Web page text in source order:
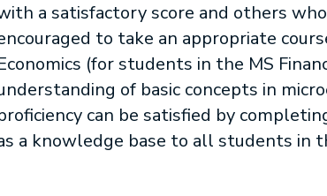
a satisfactory score and others
to take an appropriate
(for students in the MS
of basic concepts in
can be satisfied by
a knowledge base to all students in